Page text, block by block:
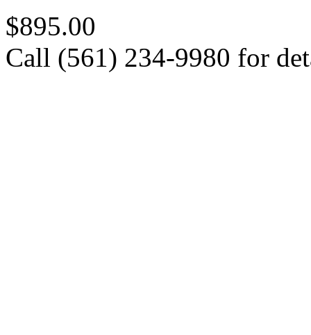
$895.00
Call (561) 234-9980 for